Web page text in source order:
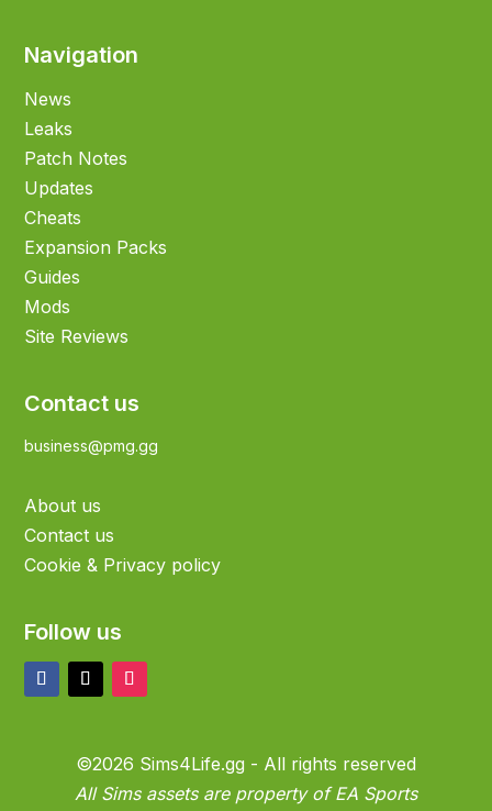
Navigation
News
Leaks
Patch Notes
Updates
Cheats
Expansion Packs
Guides
Mods
Site Reviews
Contact us
business@pmg.gg
About us
Contact us
Cookie & Privacy policy
Follow us
©2026 Sims4Life.gg - All rights reserved
All Sims assets are property of EA Sports